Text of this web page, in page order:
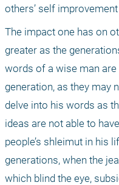
others’ self
The impact one has on
greater as the
words of a wise man
generation, as they may
delve into his words as
ideas are not able to
people’s shleimut in his
generations, when the
which blind the eye,